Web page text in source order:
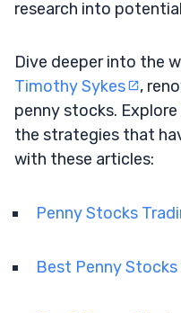
research into
Dive deeper into the
Timothy Sykes
,
penny stocks.
the strategies that
with these articles:
Penny Stocks
Best Penny